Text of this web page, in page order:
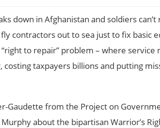
down in Afghanistan and soldiers
contractors out to sea just to fix basic
to repair” problem – where service
taxpayers billions and putting
Gaudette from the Project on
about the bipartisan Warrior’s